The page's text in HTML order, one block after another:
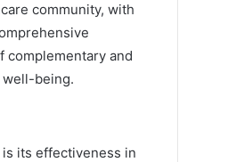
community, with
complementary and
well-being.
its effectiveness in